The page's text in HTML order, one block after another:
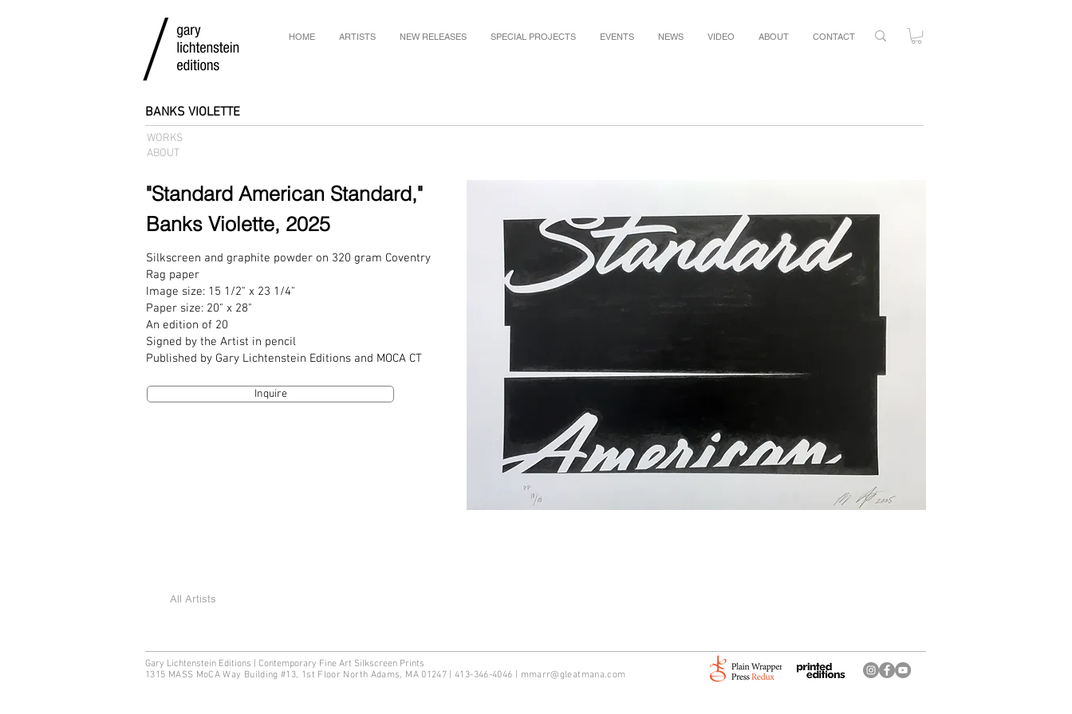
HOME ARTISTS NEW RELEASES SPECIAL PROJECTS EVENTS NEWS VIDEO ABOUT CONTACT
BANKS VIOLETTE
WORKS
ABOUT
"Standard American Standard,"
Banks Violette, 2025
Silkscreen and graphite powder on 320 gram Coventry
Rag paper
Image size: 15 1/2" x 23 1/4"
Paper size: 20" x 28"
An edition of 20
Signed by the Artist in pencil
Published by Gary Lichtenstein Editions and MOCA CT
Inquire
All Artists
Gary Lichtenstein Editions | Contemporary Fine Art Silkscreen Prints
1315 MASS MoCA Way Building #13, 1st Floor North Adams, MA 01247 | 413-346-4046
mmarr@gleatmana.com